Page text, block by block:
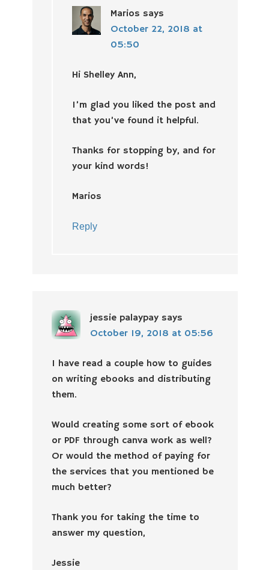
Marios says
October 22, 2018 at
05:50
Hi Shelley Ann,
I’m glad you liked the post and
that you’ve found it helpful.
Thanks for stopping by, and for
your kind words!
Marios
Reply
jessie palaypay says
October 19, 2018 at 05:56
I have read a couple how to guides
on writing ebooks and distributing
them.
Would creating some sort of ebook
or PDF through canva work as well?
Or would the method of paying for
the services that you mentioned be
much better?
Thank you for taking the time to
answer my question,
Jessie